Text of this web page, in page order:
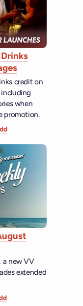
credit on
when
promotion.
a new VV
extended